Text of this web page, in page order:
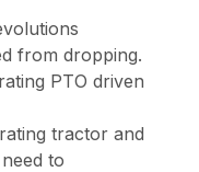
from dropping.
PTO driven
tractor and
to